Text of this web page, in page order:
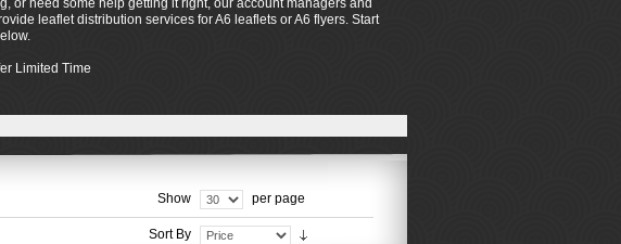
or need some help getting it right, our account managers and
leaflet distribution services for A6 leaflets or A6 flyers. Start
Limited Time
Show per page
Sort By